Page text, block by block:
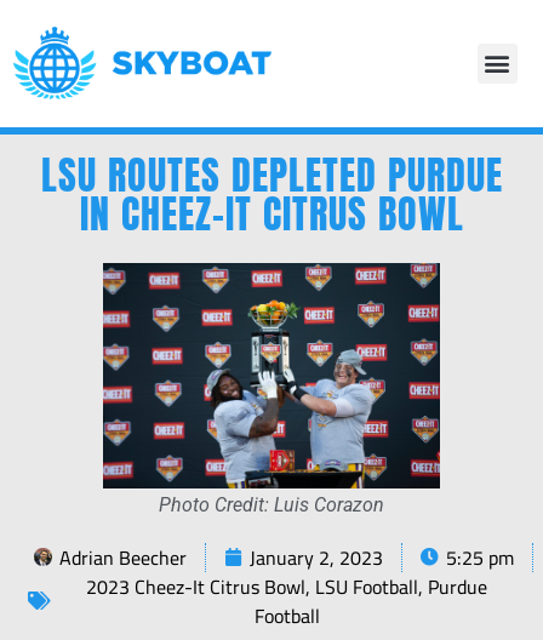
LSU ROUTES DEPLETED PURDUE
IN CHEEZ-IT CITRUS BOWL
Photo Credit: Luis Corazon
Adrian Beecher January 2, 2023
5:25 pm
2023 Cheez-It Citrus Bowl, LSU Football, Purdue
Football